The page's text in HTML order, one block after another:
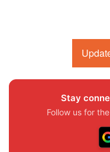
Stay
Follow us for